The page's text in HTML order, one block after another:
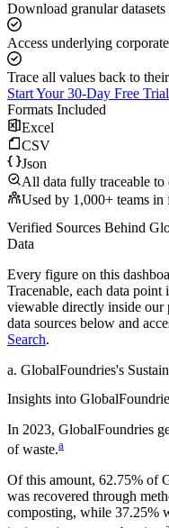
Download granular
Access underlying
Trace all values back to
Start Your 30-Day Free Trial
Formats Included
Excel
CSV
Json
All data fully traceable to
Used by 1,000+ teams in
Verified Sources Behind
Data
Every figure on this
Tracenable, each data point
viewable directly inside our
data sources below and
Search.
a. GlobalFoundries's
Insights into
In 2023, GlobalFoundries
of waste.a
Of this amount, 62.75% of
was recovered through
composting, while 37.25%